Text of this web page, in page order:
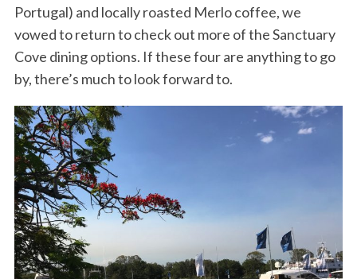
Portugal) and locally roasted Merlo coffee, we
vowed to return to check out more of the Sanctuary
Cove dining options. If these four are anything to go
by, there’s much to look forward to.